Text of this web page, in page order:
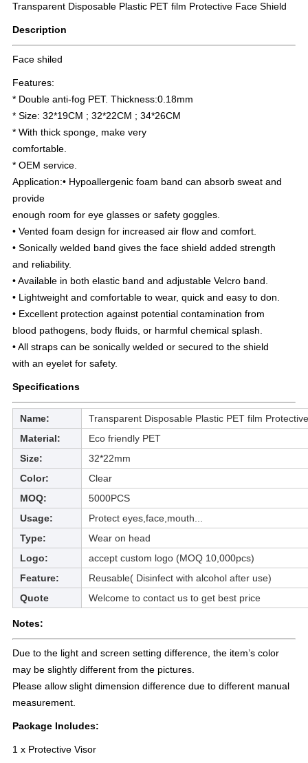
Transparent Disposable Plastic PET film Protective Face Shield
Description
Face shiled
Features:
* Double anti-fog PET. Thickness:0.18mm
* Size: 32*19CM ; 32*22CM ; 34*26CM
* With thick sponge, make very
comfortable.
* OEM service.
Application:• Hypoallergenic foam band can absorb sweat and
provide
enough room for eye glasses or safety goggles.
• Vented foam design for increased air flow and comfort.
• Sonically welded band gives the face shield added strength
and reliability.
• Available in both elastic band and adjustable Velcro band.
• Lightweight and comfortable to wear, quick and easy to don.
• Excellent protection against potential contamination from
blood pathogens, body fluids, or harmful chemical splash.
• All straps can be sonically welded or secured to the shield
with an eyelet for safety.
Specifications
Name:
Transparent Disposable Plastic PET film
Material:
Eco friendly PET
Size:
32*22mm
Color:
Clear
MOQ:
5000PCS
Usage:
Protect eyes,face,mouth...
Type:
Wear on head
Logo:
accept custom logo (MOQ 10,000pcs)
Feature:
Reusable( Disinfect with alcohol after use)
Quote
Welcome to contact us to get best price
Notes:
Due to the light and screen setting difference, the item’s color
may be slightly different from the pictures.
Please allow slight dimension difference due to different manual
measurement.
Package Includes:
1 x Protective Visor